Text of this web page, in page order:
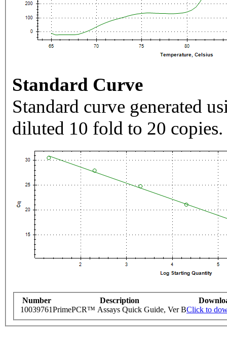
Standard Curve
Standard curve generated
diluted 10 fold to 20 copies.
Number Description
10039761PrimePCR™ Assays Quick Guide, Ver BClick to